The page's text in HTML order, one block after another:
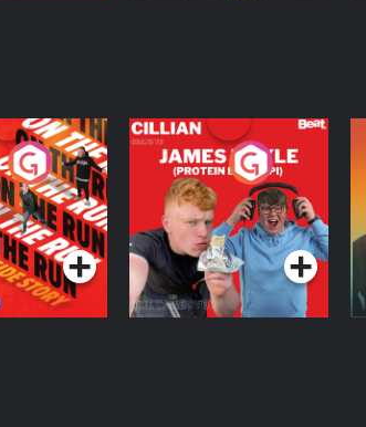
The
Cillian chats to
Protein Bor Papi on
The Takeover
Podcast Series